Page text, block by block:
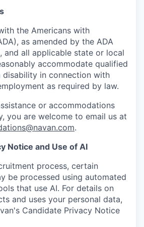
the Americans with
as amended by the ADA
and all applicable state or local
accommodate qualified
disability in connection with
as required by law.
or accommodations
you are welcome to email us at
.
Notice and Use of AI
process, certain
be processed using automated
that use AI. For details on
and uses your personal data,
Candidate Privacy Notice